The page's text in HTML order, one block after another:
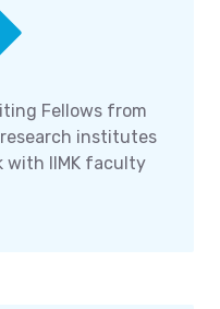
Fellows from
institutes
with IIMK faculty